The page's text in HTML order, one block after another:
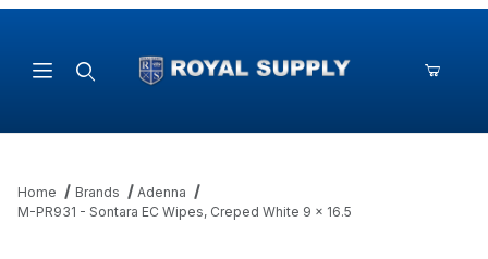
Home Brands
Adenna
M-PR931 - Sontara EC Wipes, Creped White 9 x 16.5